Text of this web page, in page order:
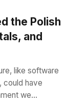
the Polish
and
like software
could have
we...